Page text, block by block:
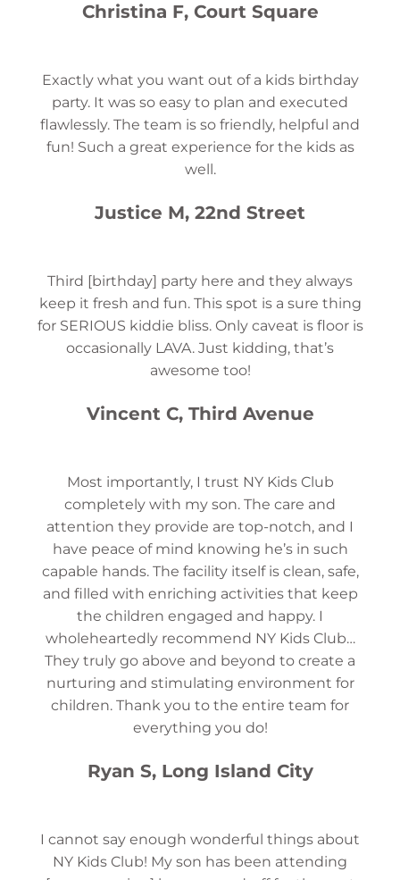
Christina F, Court Square
Exactly what you want out of a kids birthday
party. It was so easy to plan and executed
flawlessly. The team is so friendly, helpful and
fun! Such a great experience for the kids as
well.
Justice M, 22nd Street
Third [birthday] party here and they always
keep it fresh and fun. This spot is a sure thing
for SERIOUS kiddie bliss. Only caveat is floor is
occasionally LAVA. Just kidding, that’s
awesome too!
Vincent C, Third Avenue
Most importantly, I trust NY Kids Club
completely with my son. The care and
attention they provide are top-notch, and I
have peace of mind knowing he’s in such
capable hands. The facility itself is clean, safe,
and filled with enriching activities that keep
the children engaged and happy. I
wholeheartedly recommend NY Kids Club…
They truly go above and beyond to create a
nurturing and stimulating environment for
children. Thank you to the entire team for
everything you do!
Ryan S, Long Island City
I cannot say enough wonderful things about
NY Kids Club! My son has been attending